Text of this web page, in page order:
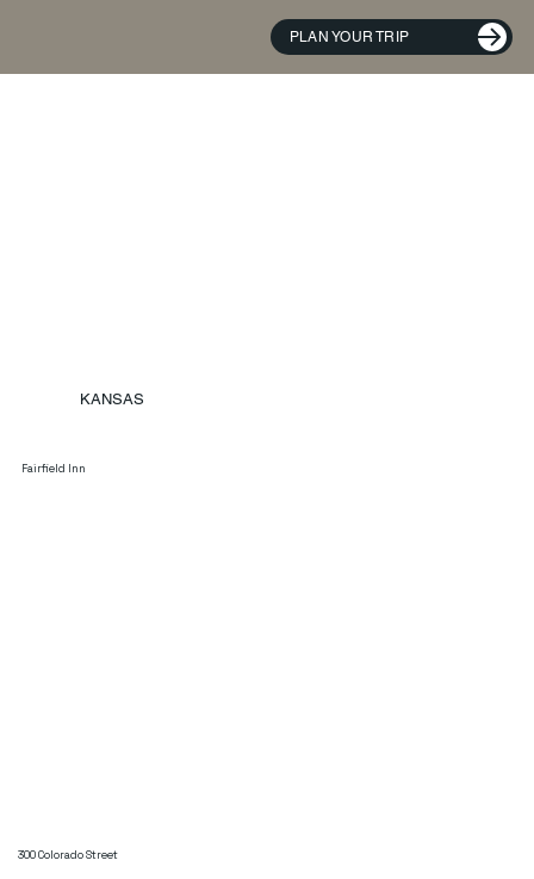
PLAN YOUR TRIP
KANSAS
Fairfield Inn
300 Colorado Street